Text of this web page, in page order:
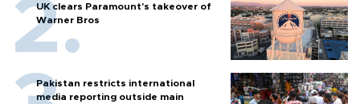
UK clears Paramount's takeover of
Warner Bros
Pakistan restricts international
media reporting outside main